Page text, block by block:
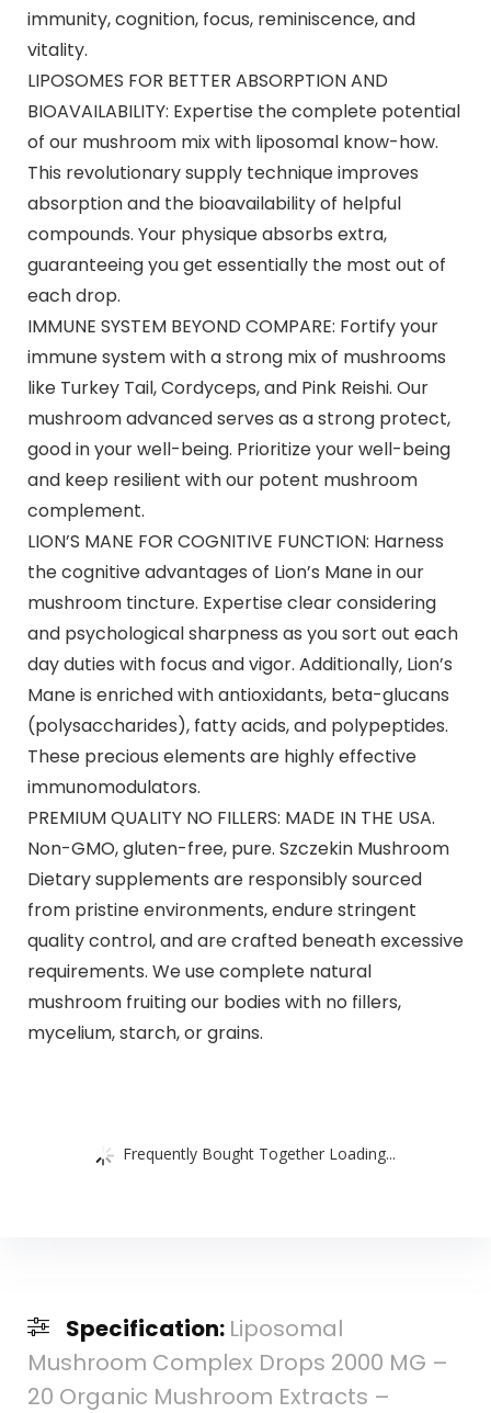
immunity, cognition, focus, reminiscence, and
vitality.
LIPOSOMES FOR BETTER ABSORPTION AND
BIOAVAILABILITY: Expertise the complete potential
of our mushroom mix with liposomal know-how.
This revolutionary supply technique improves
absorption and the bioavailability of helpful
compounds. Your physique absorbs extra,
guaranteeing you get essentially the most out of
each drop.
IMMUNE SYSTEM BEYOND COMPARE: Fortify your
immune system with a strong mix of mushrooms
like Turkey Tail, Cordyceps, and Pink Reishi. Our
mushroom advanced serves as a strong protect,
good in your well-being. Prioritize your well-being
and keep resilient with our potent mushroom
complement.
LION’S MANE FOR COGNITIVE FUNCTION: Harness
the cognitive advantages of Lion’s Mane in our
mushroom tincture. Expertise clear considering
and psychological sharpness as you sort out each
day duties with focus and vigor. Additionally, Lion’s
Mane is enriched with antioxidants, beta-glucans
(polysaccharides), fatty acids, and polypeptides.
These precious elements are highly effective
immunomodulators.
PREMIUM QUALITY NO FILLERS: MADE IN THE USA.
Non-GMO, gluten-free, pure. Szczekin Mushroom
Dietary supplements are responsibly sourced
from pristine environments, endure stringent
quality control, and are crafted beneath excessive
requirements. We use complete natural
mushroom fruiting our bodies with no fillers,
mycelium, starch, or grains.
Frequently Bought Together Loading...
Specification: Liposomal
Mushroom Complex Drops 2000 MG –
20 Organic Mushroom Extracts –